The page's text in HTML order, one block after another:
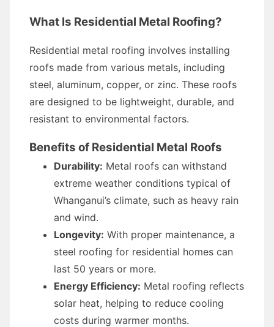
What Is Residential Metal Roofing?
Residential metal roofing involves installing
roofs made from various metals, including
steel, aluminum, copper, or zinc. These roofs
are designed to be lightweight, durable, and
resistant to environmental factors.
Benefits of Residential Metal Roofs
Durability: Metal roofs can withstand
extreme weather conditions typical of
Whanganui’s climate, such as heavy rain
and wind.
Longevity: With proper maintenance, a
steel roofing for residential homes can
last 50 years or more.
Energy Efficiency: Metal roofing reflects
solar heat, helping to reduce cooling
costs during warmer months.